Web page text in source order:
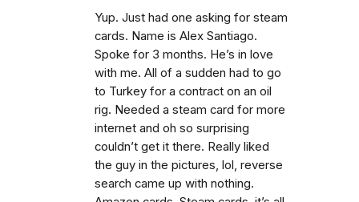
Yup. Just had one asking for steam
cards. Name is Alex Santiago.
Spoke for 3 months. He’s in love
with me. All of a sudden had to go
to Turkey for a contract on an oil
rig. Needed a steam card for more
internet and oh so surprising
couldn’t get it there. Really liked
the guy in the pictures, lol, reverse
search came up with nothing.